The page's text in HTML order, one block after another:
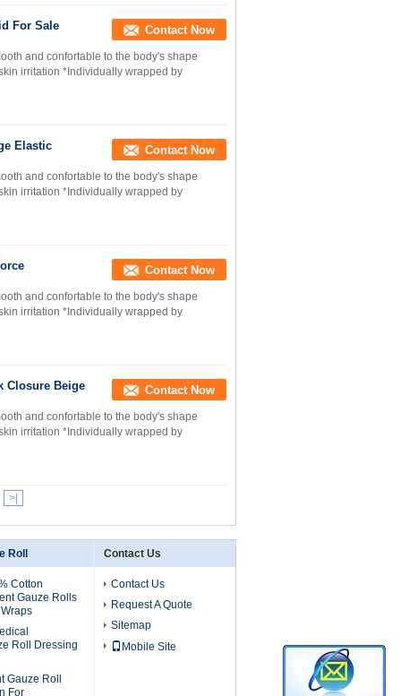
For Sale Contact Now
and confortable to the body's shape
irritation *Individually wrapped by
Elastic Contact Now
and confortable to the body's shape
irritation *Individually wrapped by
Contact Now
and confortable to the body's shape
irritation *Individually wrapped by
Closure Beige Contact Now
and confortable to the body's shape
irritation *Individually wrapped by
>|
Roll
Cotton
Gauze Rolls
Roll Dressing
Gauze Roll
For
Contact Us
Contact Us
Request A Quote
Sitemap
Mobile Site